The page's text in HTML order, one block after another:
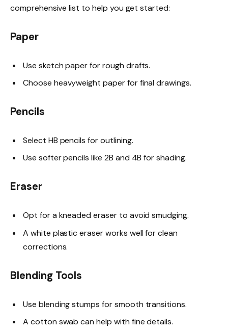
comprehensive list to help you get started:
Paper
Use sketch paper for rough drafts.
Choose heavyweight paper for final drawings.
Pencils
Select HB pencils for outlining.
Use softer pencils like 2B and 4B for shading.
Eraser
Opt for a kneaded eraser to avoid smudging.
A white plastic eraser works well for clean
corrections.
Blending Tools
Use blending stumps for smooth transitions.
A cotton swab can help with fine details.